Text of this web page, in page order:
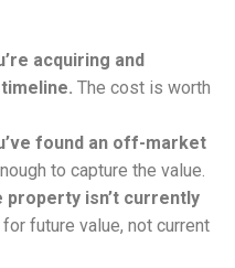
acquiring and
The cost is worth
found an off-market
to capture the value.
property isn’t currently
for future value, not current